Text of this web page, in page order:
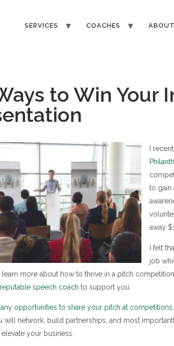
SERVICES COACHES ABOUT
to Win Your
I
to gain
away
I felt
job
learn more about how to thrive in a pitch
reputable speech coach to support you.
opportunities to share your pitch at competitions
will network, build partnerships, and most
your business.